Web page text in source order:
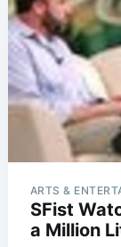
ARTS &
SFist
a Million